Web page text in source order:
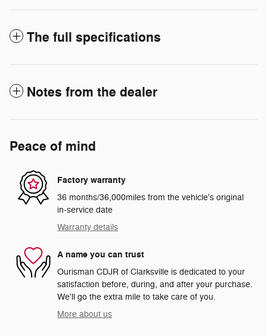
The full specifications
Notes from the dealer
Peace of mind
Factory warranty
36 months/36,000miles from the vehicle's original
in-service date
Warranty details
A name you can trust
Ourisman CDJR of Clarksville is dedicated to your
satisfaction before, during, and after your purchase.
We'll go the extra mile to take care of you.
More about us